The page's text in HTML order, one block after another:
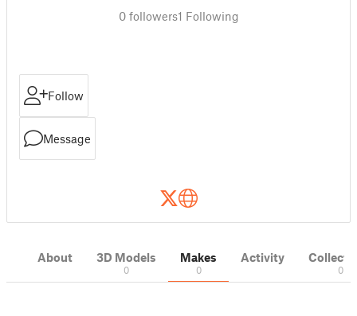
0followers1 Following
Follow
Message
About 3D Models
0
Makes
0
Activity
0